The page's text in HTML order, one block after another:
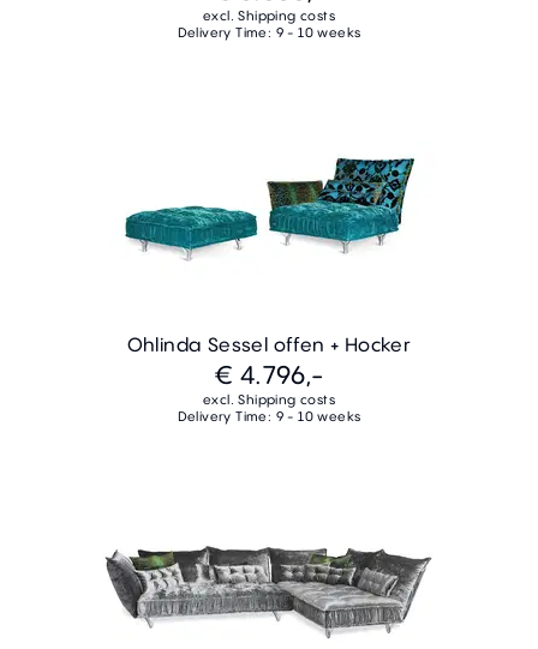
excl. Shipping costs
Delivery Time: 9 - 10 weeks
Ohlinda Sessel offen + Hocker
€ 4.796,-
excl. Shipping costs
Delivery Time: 9 - 10 weeks